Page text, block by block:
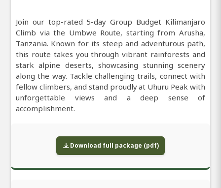
Join our top-rated 5-day Group Budget Kilimanjaro
Climb via the Umbwe Route, starting from Arusha,
Tanzania. Known for its steep and adventurous path,
this route takes you through vibrant rainforests and
stark alpine deserts, showcasing stunning scenery
along the way. Tackle challenging trails, connect with
fellow climbers, and stand proudly at Uhuru Peak with
unforgettable views and a deep sense of
accomplishment.
Download full package (pdf)